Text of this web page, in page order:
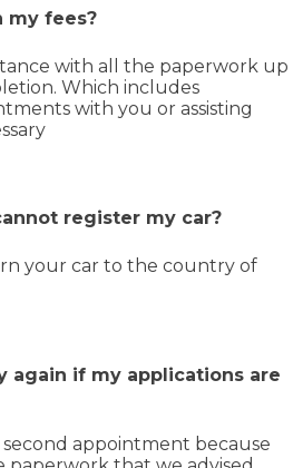
my fees?
with all the paperwork up
Which includes
with you or assisting
register my car?
your car to the country of
again if my applications are
appointment because